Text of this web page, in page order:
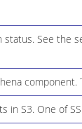
See the
component.
S3. One of